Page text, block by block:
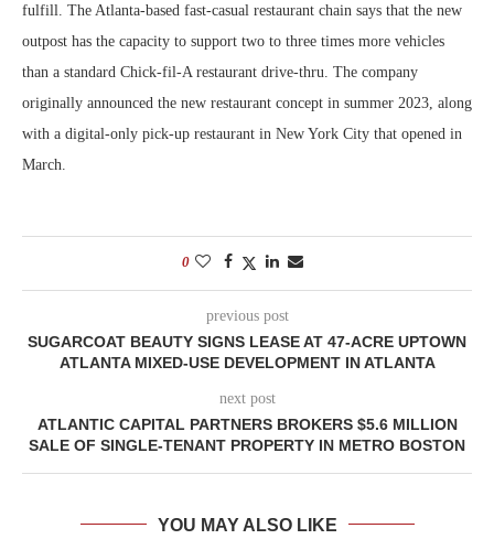
fulfill. The Atlanta-based fast-casual restaurant chain says that the new
outpost has the capacity to support two to three times more vehicles
than a standard Chick-fil-A restaurant drive-thru. The company
originally announced the new restaurant concept in summer 2023, along
with a digital-only pick-up restaurant in New York City that opened in
March.
0
previous post
SUGARCOAT BEAUTY SIGNS LEASE AT 47-ACRE UPTOWN
ATLANTA MIXED-USE DEVELOPMENT IN ATLANTA
next post
ATLANTIC CAPITAL PARTNERS BROKERS $5.6 MILLION
SALE OF SINGLE-TENANT PROPERTY IN METRO BOSTON
YOU MAY ALSO LIKE